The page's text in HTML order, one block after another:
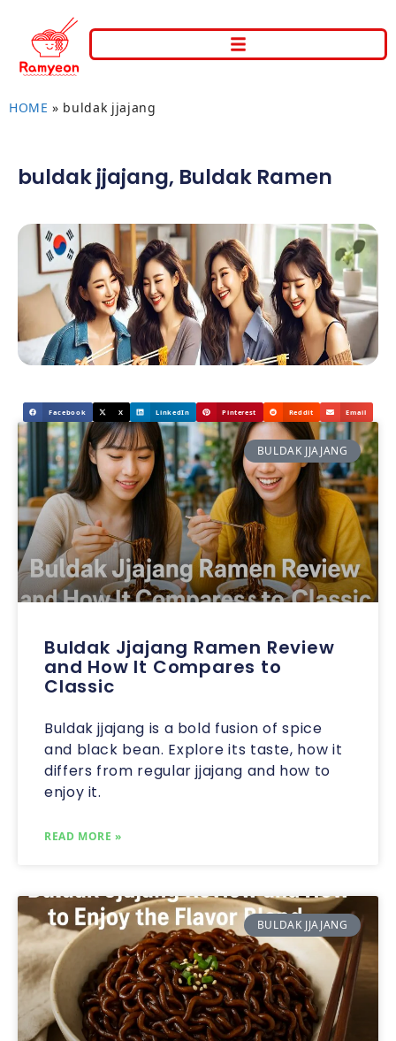
HOME » buldak jjajang
buldak jjajang, Buldak Ramen
Facebook X LinkedIn Pinterest Reddit Email
BULDAK JJAJANG
Buldak Jjajang Ramen Review
and How It Compares to
Classic
Buldak jjajang is a bold fusion of spice
and black bean. Explore its taste, how it
differs from regular jjajang and how to
enjoy it.
READ MORE »
BULDAK JJAJANG